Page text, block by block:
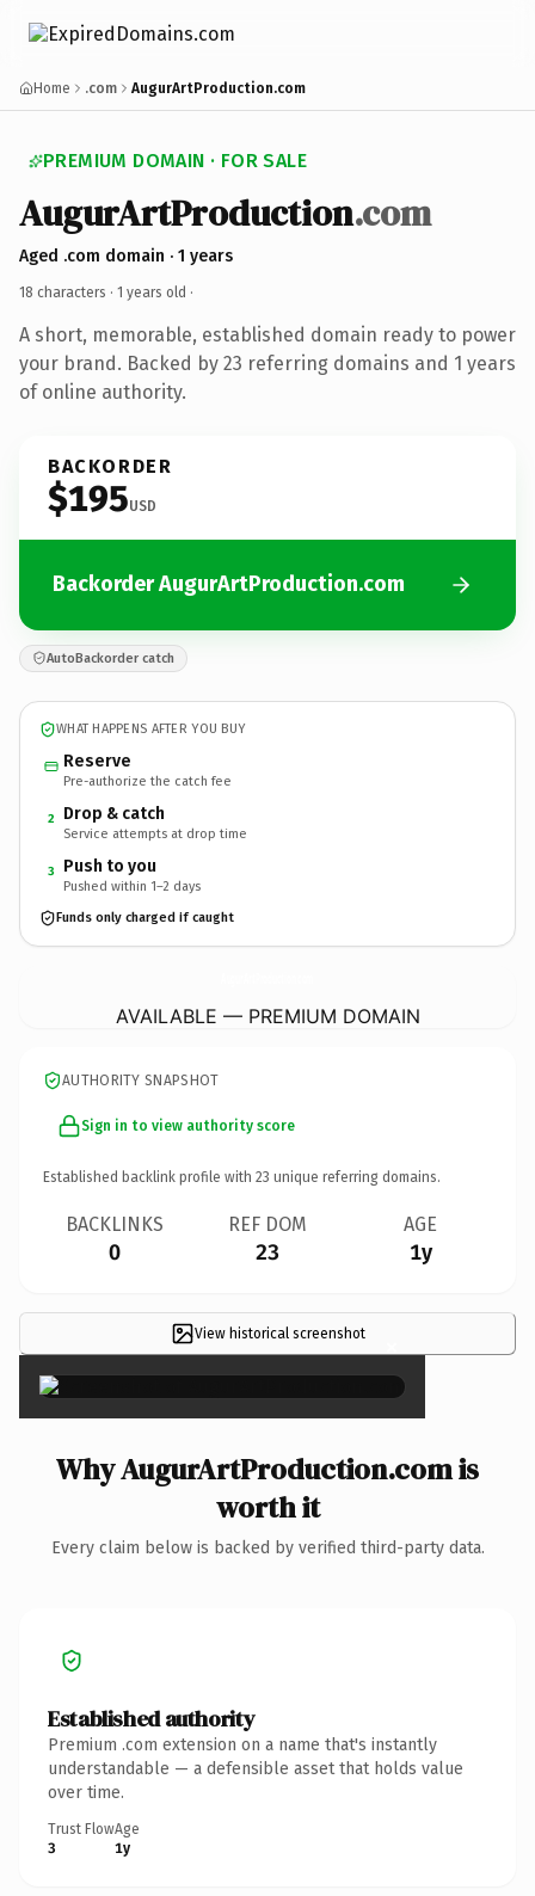
Home .com AugurArtProduction.com
PREMIUM DOMAIN · FOR SALE
AugurArtProduction.com
Aged .com domain · 1 years
18 characters · 1 years old ·
A short, memorable, established domain ready to power
your brand. Backed by 23 referring domains and 1 years
of online authority.
BACKORDER
$195USD
Backorder AugurArtProduction.com
AutoBackorder catch
WHAT HAPPENS AFTER YOU BUY
Reserve
Pre-authorize the catch fee
2 Drop & catch
Service attempts at drop time
3 Push to you
Pushed within 1–2 days
Funds only charged if caught
AVAILABLE — PREMIUM DOMAIN
AUTHORITY SNAPSHOT
Sign in to view authority score
Established backlink profile with 23 unique referring domains.
BACKLINKS
0
REF DOM
23
AGE
1y
View historical screenshot ×
Why AugurArtProduction.com is
worth it
Every claim below is backed by verified third-party data.
Established authority
Premium .com extension on a name that's instantly
understandable — a defensible asset that holds value
over time.
Trust Flow
3
Age
1y